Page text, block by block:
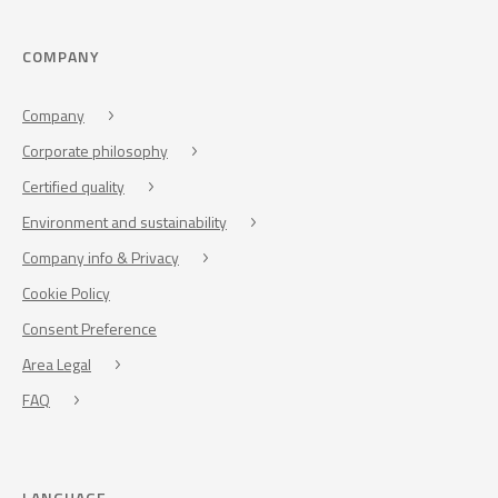
COMPANY
Company
Corporate philosophy
Certified quality
Environment and sustainability
Company info & Privacy
Cookie Policy
Consent Preference
Area Legal
FAQ